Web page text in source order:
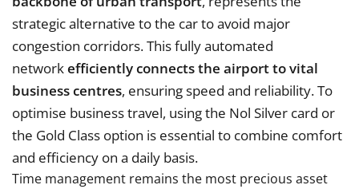
strategic alternative to the car to avoid major
congestion corridors. This fully automated
networkefficiently connects the airport to vital
business centres, ensuring speed and reliability. To
optimise business travel, using the Nol Silver card or
the Gold Class option is essential to combine comfort
and efficiency on a daily basis.
Time management remains the most precious asset